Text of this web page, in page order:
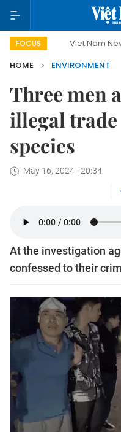
FOCUSViet Nam New Era
HOME
ENVIRONMENT
Three men
illegal trade
species
May 16, 2024 - 20:34
At the investigation
confessed to their